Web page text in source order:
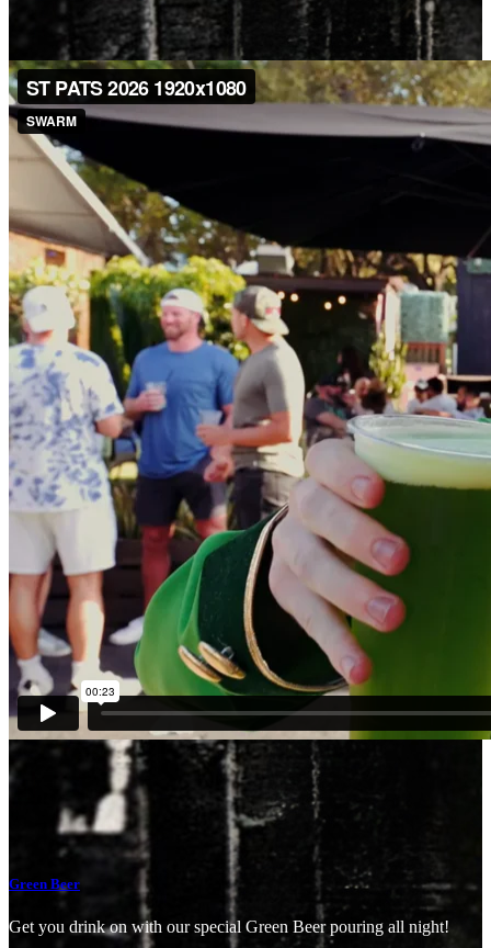
Green Beer
Get you drink on with our special Green Beer pouring all night!